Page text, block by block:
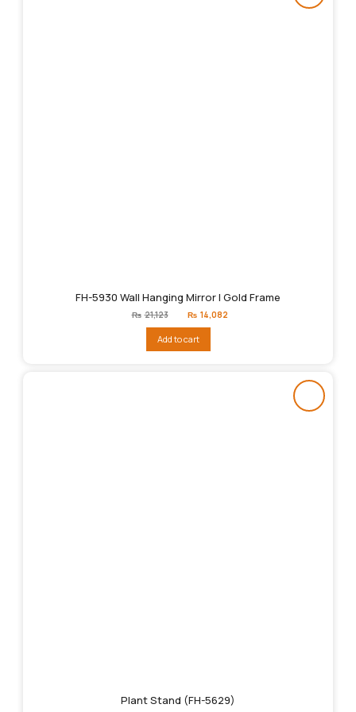
FH-5930 Wall Hanging Mirror | Gold Frame
₨ 21,123
Original
price
₨21,123.
₨ 14,082
Add to cart
Plant Stand (FH-5629)